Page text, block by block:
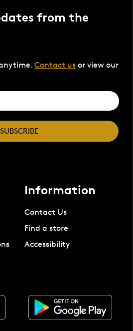
from the
Contact us or view our
SUBSCRIBE
Information
Contact Us
Find a store
Accessibility